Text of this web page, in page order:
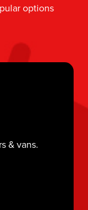
options
& vans.